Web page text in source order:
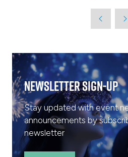
new
Newsletter Sign-Up
Stay updated with event
announcements by
newsletter